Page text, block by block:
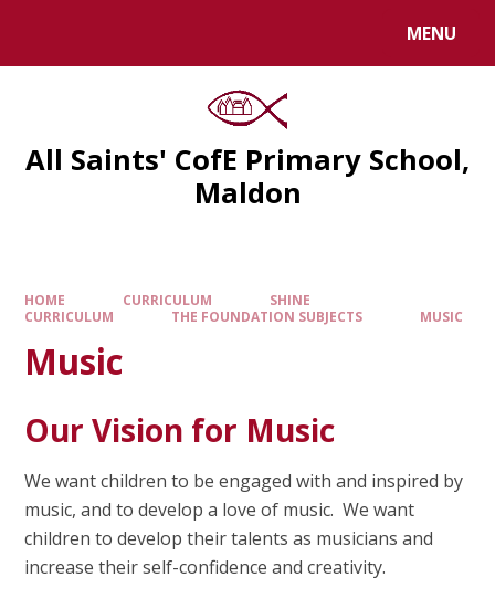
MENU
All Saints' CofE Primary School,
Maldon
HOME CURRICULUM
SHINE
CURRICULUM
THE FOUNDATION SUBJECTS MUSIC
Music
Our Vision for Music
We want children to be engaged with and inspired by
music, and to develop a love of music. We want
children to develop their talents as musicians and
increase their self-confidence and creativity.